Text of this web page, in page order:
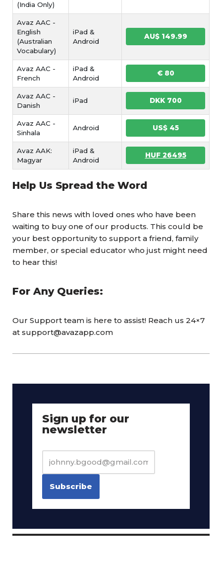
(India Only)
Avaz AAC -
English
(Australian
Vocabulary)
iPad &
Android
AU$ 149.99
Avaz AAC -
French
iPad &
Android
€ 80
Avaz AAC -
Danish
iPad DKK 700
Avaz AAC -
Sinhala
Android US$ 45
Avaz AAK:
Magyar
iPad &
Android
HUF 26495
Help Us Spread the Word
Share this news with loved ones who have been
waiting to buy one of our products. This could be
your best opportunity to support a friend, family
member, or special educator who just might need
to hear this!
For Any Queries:
Our Support team is here to assist! Reach us 24×7
at support@avazapp.com
Sign up for our
newsletter